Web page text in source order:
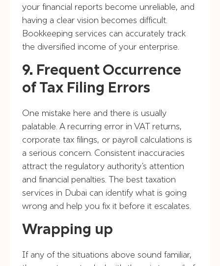
your financial reports become unreliable, and
having a clear vision becomes difficult.
Bookkeeping services can accurately track
the diversified income of your enterprise.
9. Frequent Occurrence
of Tax Filing Errors
One mistake here and there is usually
palatable. A recurring error in VAT returns,
corporate tax filings, or payroll calculations is
a serious concern. Consistent inaccuracies
attract the regulatory authority’s attention
and financial penalties. The best taxation
services in Dubai can identify what is going
wrong and help you fix it before it escalates.
Wrapping up
If any of the situations above sound familiar,